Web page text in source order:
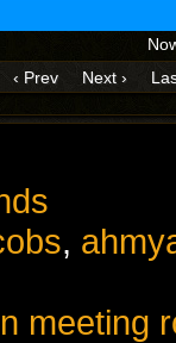
‹ Prev Next ›
,
meeting